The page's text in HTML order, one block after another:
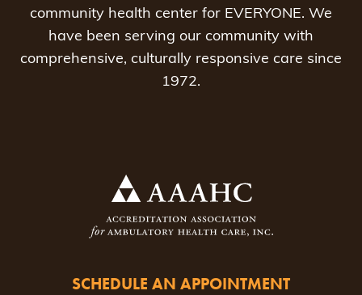
community health center for EVERYONE. We
have been serving our community with
comprehensive, culturally responsive care since
1972.
SCHEDULE AN APPOINTMENT